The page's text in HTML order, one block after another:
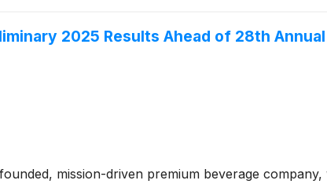
2025 Results Ahead of 28th
mission-driven premium beverage